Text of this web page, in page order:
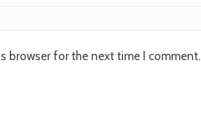
browser for the next time I comment.